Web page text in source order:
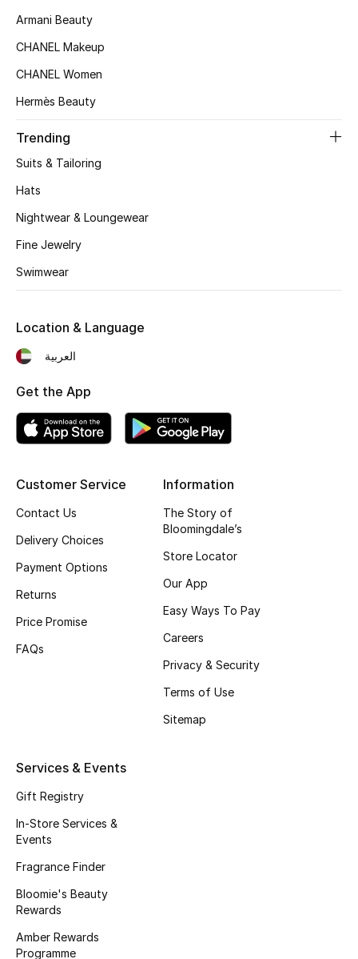
Armani Beauty
CHANEL Makeup
CHANEL Women
Hermès Beauty
Trending
Suits & Tailoring
Hats
Nightwear & Loungewear
Fine Jewelry
Swimwear
Customer Service
Contact Us
Delivery Choices
Payment Options
Returns
Price Promise
FAQs
Information
The Story of
Bloomingdale’s
Store Locator
Our App
Easy Ways To Pay
Careers
Privacy & Security
Terms of Use
Sitemap
Services & Events
Gift Registry
In-Store Services &
Events
Fragrance Finder
Bloomie's Beauty
Rewards
Amber Rewards
Programme
Location & Language
العربية
Get the App